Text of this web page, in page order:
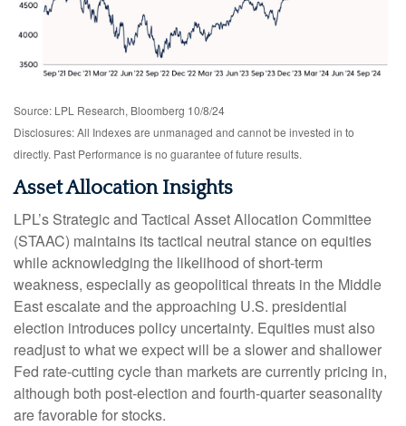
Source: LPL Research, Bloomberg 10/8/24
Disclosures: All Indexes are unmanaged and cannot be invested in to
directly. Past Performance is no guarantee of future results.
Asset Allocation Insights
LPL’s Strategic and Tactical Asset Allocation Committee
(STAAC) maintains its tactical neutral stance on equities
while acknowledging the likelihood of short-term
weakness, especially as geopolitical threats in the Middle
East escalate and the approaching U.S. presidential
election introduces policy uncertainty. Equities must also
readjust to what we expect will be a slower and shallower
Fed rate-cutting cycle than markets are currently pricing in,
although both post-election and fourth-quarter seasonality
are favorable for stocks.